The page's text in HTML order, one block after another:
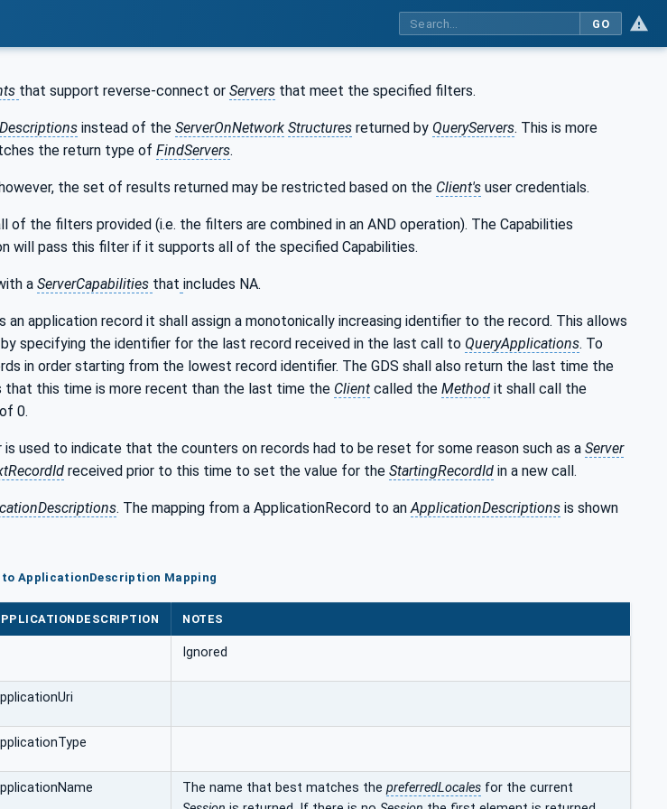
GO
that support reverse-connect or Servers that meet the specified filters.
instead of the ServerOnNetwork Structures returned by QueryServers. This is more
the return type of FindServers.
the set of results returned may be restricted based on the Client's user credentials.
of the filters provided (i.e. the filters are combined in an AND operation). The Capabilities
will pass this filter if it supports all of the specified Capabilities.
a ServerCapabilities that includes NA.
an application record it shall assign a monotonically increasing identifier to the record. This allows
specifying the identifier for the last record received in the last call to QueryApplications. To
in order starting from the lowest record identifier. The GDS shall also return the last time the
this time is more recent than the last time the Client called the Method it shall call the
of 0.
is used to indicate that the counters on records had to be reset for some reason such as a Server
received prior to this time to set the value for the StartingRecordId in a new call.
. The mapping from a ApplicationRecord to anApplicationDescriptions is shown
ApplicationDescription Mapping
NOTES
Ignored
The name that best matches the preferredLocales for the current